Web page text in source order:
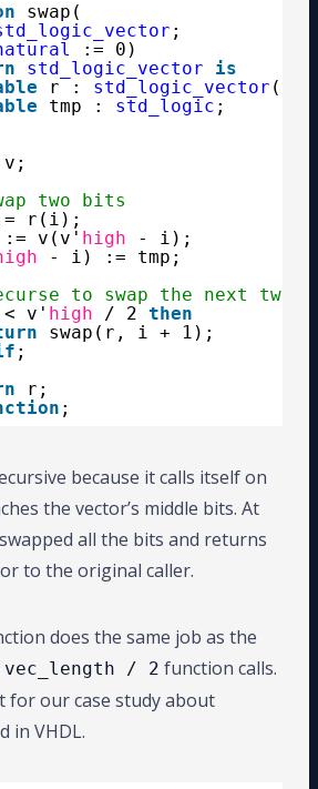
swap(
;
:= 0)
std_logic_vector
is
r : std_logic_vector (v'
tmp : std_logic ;
two bits
r(i);
v(v' high
- i);
- i) := tmp;
to swap the next two
v' high / 2 then
swap(r, i + 1);
;
r;
;
because it calls itself on
the vector’s middle bits. At
all the bits and returns
to the original caller.
does the same job as the
vec_length / 2 function calls.
for our case study about
in VHDL.